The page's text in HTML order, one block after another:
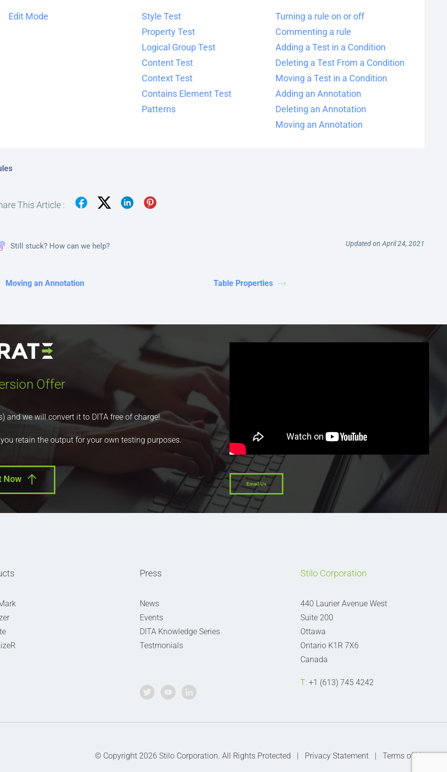
Edit Mode
Style Test
Property Test
Logical Group Test
Content Test
Context Test
Contains Element Test
Patterns
Turning a rule on or off
Commenting a rule
Adding a Test in a Condition
Deleting a Test From a Condition
Moving a Test in a Condition
Adding an Annotation
Deleting an Annotation
Moving an Annotation
This Article :
Still stuck? How can we help? Updated on April 24, 2021
Moving an Annotation Table Properties
Offer
and we will convert it to DITA free of charge!
retain the output for your own testing purposes.
Now Email Us
Press
News
Events
DITA Knowledge Series
Testmonials
Stilo Corporation
440 Laurier Avenue West
Suite 200
Ottawa
Ontario K1R 7X6
Canada
T: +1 (613) 745 4242
© Copyright 2026 Stilo Corporation. All Rights Protected | Privacy Statement | Terms of Use